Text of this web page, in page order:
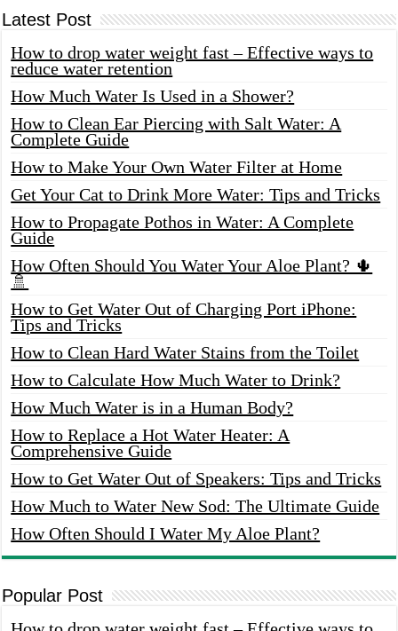
Latest Post
How to drop water weight fast – Effective ways to
reduce water retention
How Much Water Is Used in a Shower?
How to Clean Ear Piercing with Salt Water: A
Complete Guide
How to Make Your Own Water Filter at Home
Get Your Cat to Drink More Water: Tips and Tricks
How to Propagate Pothos in Water: A Complete
Guide
How Often Should You Water Your Aloe Plant? 🌵
🚿
How to Get Water Out of Charging Port iPhone:
Tips and Tricks
How to Clean Hard Water Stains from the Toilet
How to Calculate How Much Water to Drink?
How Much Water is in a Human Body?
How to Replace a Hot Water Heater: A
Comprehensive Guide
How to Get Water Out of Speakers: Tips and Tricks
How Much to Water New Sod: The Ultimate Guide
How Often Should I Water My Aloe Plant?
Popular Post